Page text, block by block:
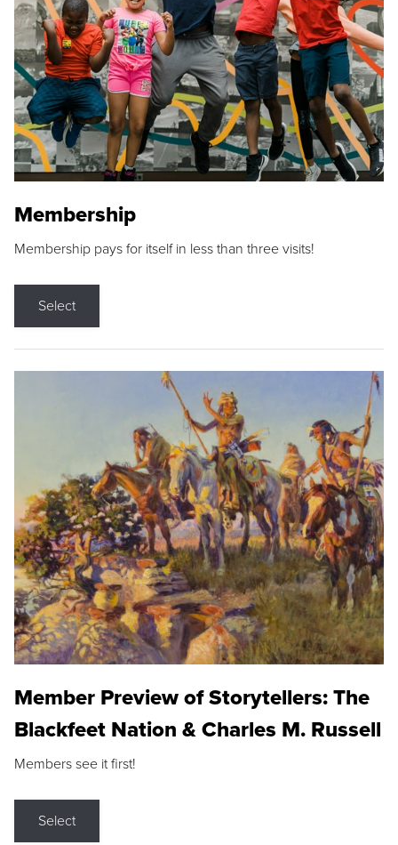
Membership
Membership pays for itself in less than three visits!
Select
Member Preview of Storytellers: The
Blackfeet Nation & Charles M. Russell
Members see it first!
Select